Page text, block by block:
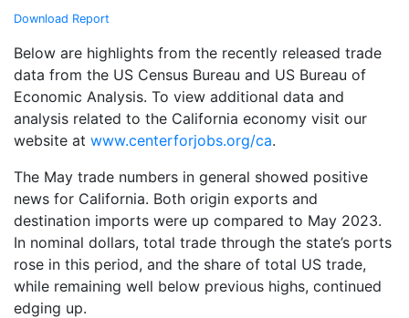
Download Report
Below are highlights from the recently released trade
data from the US Census Bureau and US Bureau of
Economic Analysis. To view additional data and
analysis related to the California economy visit our
website at www.centerforjobs.org/ca.
The May trade numbers in general showed positive
news for California. Both origin exports and
destination imports were up compared to May 2023.
In nominal dollars, total trade through the state’s ports
rose in this period, and the share of total US trade,
while remaining well below previous highs, continued
edging up.